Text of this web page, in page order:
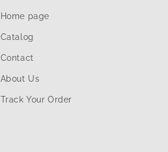
Home page
Catalog
Contact
About Us
Track Your Order